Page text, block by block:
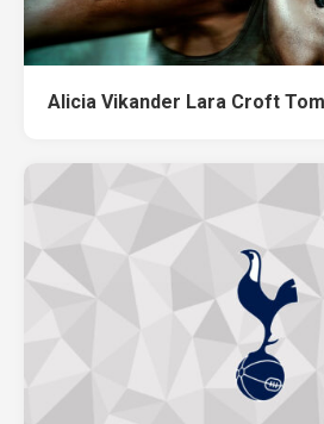
Alicia Vikander Lara Croft